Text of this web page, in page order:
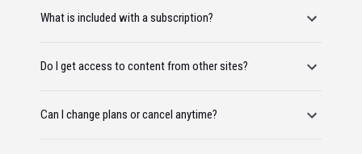
What is included with a subscription?
Do I get access to content from other sites?
Can I change plans or cancel anytime?